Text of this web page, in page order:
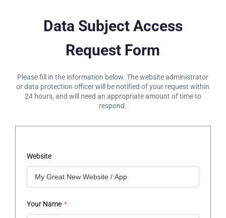
Data Subject Access
Request Form
Please fill in the information below. The website administrator
or data protection officer will be notified of your request within
24 hours, and will need an appropriate amount of time to
respond.
Website
Your Name *